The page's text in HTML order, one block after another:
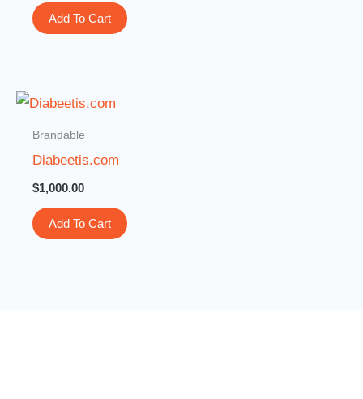
Add To Cart
Brandable
Diabeetis.com
$1,000.00
Add To Cart